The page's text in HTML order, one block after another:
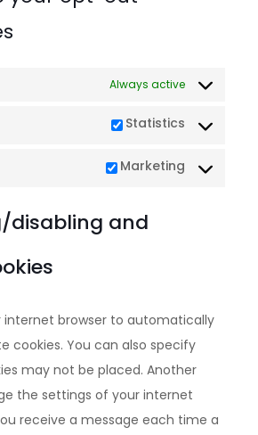
Always active
Statistics
Marketing
disabling and
internet browser to automatically
cookies. You can also specify
may not be placed. Another
the settings of your internet
receive a message each time a